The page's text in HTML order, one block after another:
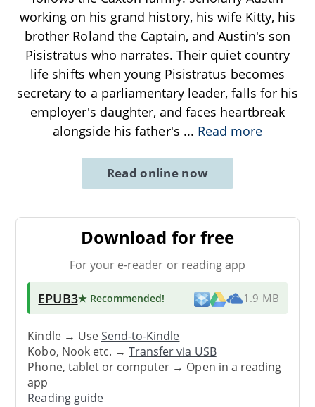
working on his grand history, his wife Kitty, his
brother Roland the Captain, and Austin's son
Pisistratus who narrates. Their quiet country
life shifts when young Pisistratus becomes
secretary to a parliamentary leader, falls for his
employer's daughter, and faces heartbreak
alongside his father's ... Read more
Read online now
Download for free
For your e-reader or reading app
EPUB3★ Recommended! 1.9 MB
Kindle → UseSend-to-Kindle
Kobo, Nook etc. →Transfer via USB
Phone, tablet or computer → Open in a reading
app
Reading guide